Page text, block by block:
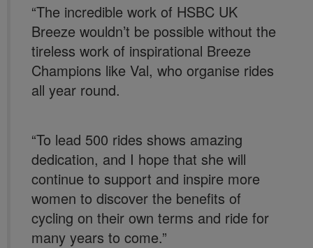
“The incredible work of HSBC UK
Breeze wouldn’t be possible without the
tireless work of inspirational Breeze
Champions like Val, who organise rides
all year round.
“To lead 500 rides shows amazing
dedication, and I hope that she will
continue to support and inspire more
women to discover the benefits of
cycling on their own terms and ride for
many years to come.”